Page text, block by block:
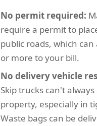
No permit required:
require a permit to
public roads, which can
or more to your bill.
No delivery vehicle
Skip trucks can't
property, especially in
Waste bags can be